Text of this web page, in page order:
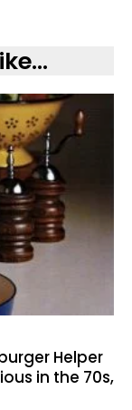
Helper
in the 70s,